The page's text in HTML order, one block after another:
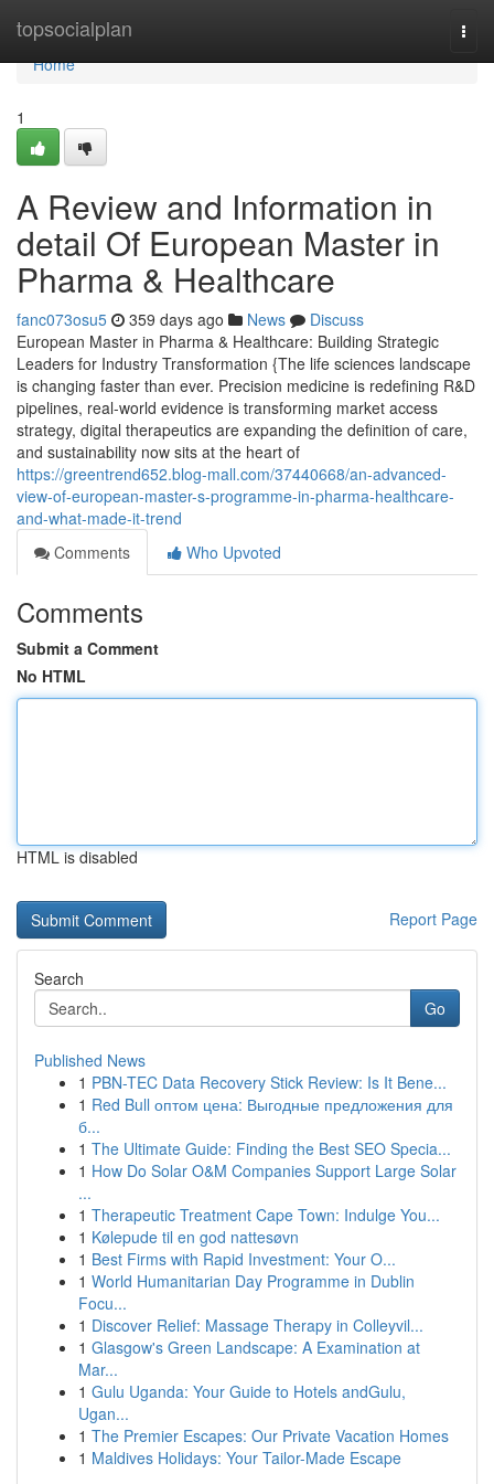
topsocialplan
Home
Home
1
A Review and Information in
detail Of European Master in
Pharma & Healthcare
fanc073osu5 359 days ago News
Discuss
European Master in Pharma & Healthcare: Building Strategic
Leaders for Industry Transformation {The life sciences landscape
is changing faster than ever. Precision medicine is redefining R&D
pipelines, real-world evidence is transforming market access
strategy, digital therapeutics are expanding the definition of care,
and sustainability now sits at the heart of
https://greentrend652.blog-mall.com/37440668/an-advanced-
view-of-european-master-s-programme-in-pharma-healthcare-
and-what-made-it-trend
Comments
Who Upvoted
Comments
Submit a Comment
No HTML
HTML is disabled
Report Page
Search
Go
Published News
1 PBN-TEC Data Recovery Stick Review: Is It Bene...
1 Red Bull оптом цена: Выгодные предложения для
б...
1 The Ultimate Guide: Finding the Best SEO Specia...
1 How Do Solar O&M Companies Support Large Solar
...
1 Therapeutic Treatment Cape Town: Indulge You...
1 Kølepude til en god nattesøvn
1 Best Firms with Rapid Investment: Your O...
1 World Humanitarian Day Programme in Dublin
Focu...
1 Discover Relief: Massage Therapy in Colleyvil...
1 Glasgow's Green Landscape: A Examination at
Mar...
1 Gulu Uganda: Your Guide to Hotels andGulu,
Ugan...
1 The Premier Escapes: Our Private Vacation Homes
1 Maldives Holidays: Your Tailor-Made Escape